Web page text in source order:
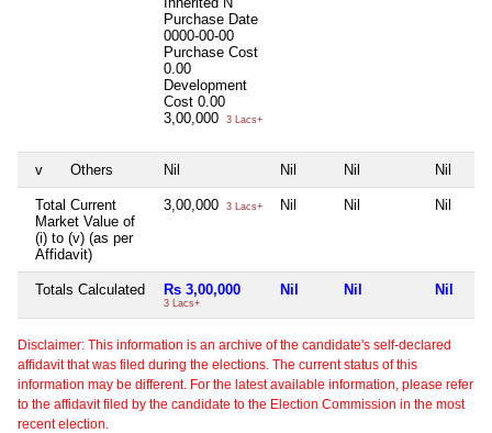
Purchase Date
0000-00-00
Purchase Cost
0.00
Development
Cost 0.00
3,00,000
3 Lacs+
v Others Nil Nil Nil Nil
Total Current
Market Value of
(i) to (v) (as per
Affidavit)
3,00,000 3 Lacs+ Nil Nil Nil
Totals Calculated Rs 3,00,000
3 Lacs+
Nil Nil Nil
Disclaimer: This information is an archive of the candidate's self-declared
affidavit that was filed during the elections. The current status of this
information may be different. For the latest available information, please refer
to the affidavit filed by the candidate to the Election Commission in the most
recent election.